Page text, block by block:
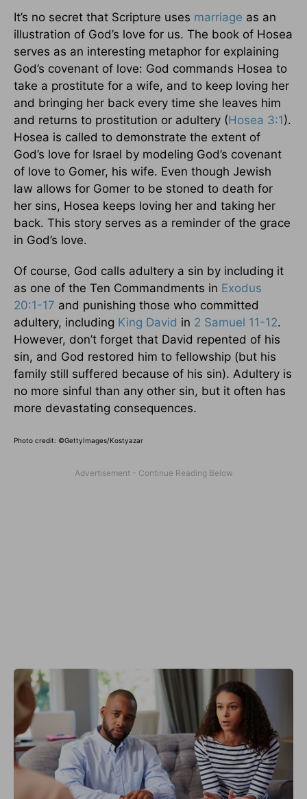
It’s no secret that Scripture uses marriage as an
illustration of God’s love for us. The book of Hosea
serves as an interesting metaphor for explaining
God’s covenant of love: God commands Hosea to
take a prostitute for a wife, and to keep loving her
and bringing her back every time she leaves him
and returns to prostitution or adultery (Hosea 3:1).
Hosea is called to demonstrate the extent of
God’s love for Israel by modeling God’s covenant
of love to Gomer, his wife. Even though Jewish
law allows for Gomer to be stoned to death for
her sins, Hosea keeps loving her and taking her
back. This story serves as a reminder of the grace
in God’s love.
Of course, God calls adultery a sin by including it
as one of the Ten Commandments in Exodus
20:1-17 and punishing those who committed
adultery, including King David in 2 Samuel 11-12.
However, don’t forget that David repented of his
sin, and God restored him to fellowship (but his
family still suffered because of his sin). Adultery is
no more sinful than any other sin, but it often has
more devastating consequences.
Photo credit: ©GettyImages/Kostyazar